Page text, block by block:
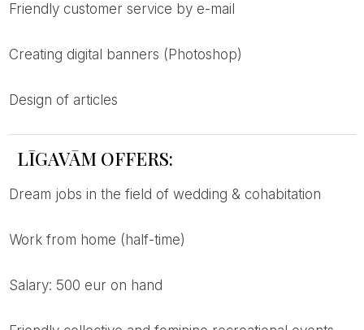
friendly customer service by e-mail
creating digital banners (Photoshop)
design of articles
LĪGAVĀM OFFERS:
dream jobs in the field of wedding & cohabitation
work from home (half-time)
salary: 500 eur on hand